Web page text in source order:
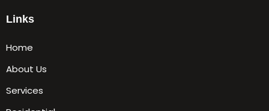
Links
Home
About Us
Services